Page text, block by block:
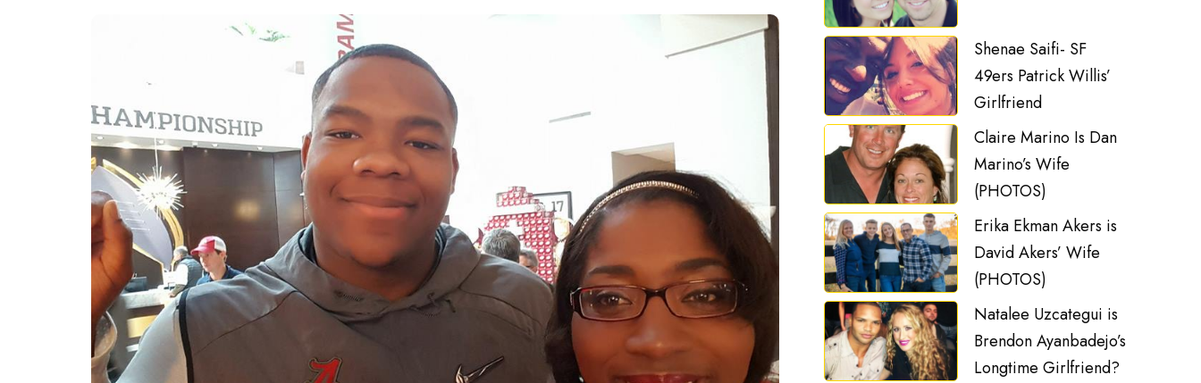
Shenae Saifi- SF
49ers Patrick Willis’
Girlfriend
Claire Marino Is Dan
Marino’s Wife
(PHOTOS)
Erika Ekman Akers is
David Akers’ Wife
(PHOTOS)
Natalee Uzcategui is
Brendon Ayanbadejo’s
Longtime Girlfriend?